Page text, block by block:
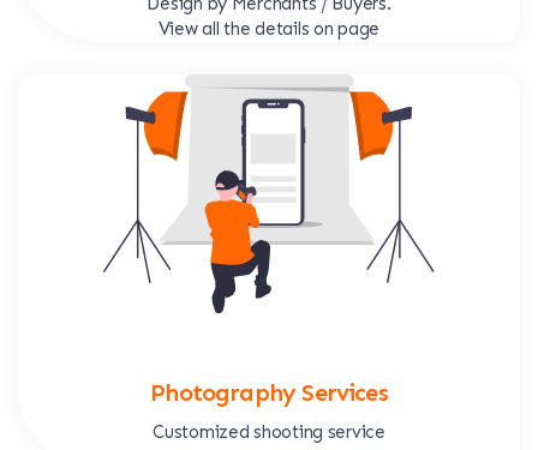
View all the details on page
Photography Services
Customized shooting service